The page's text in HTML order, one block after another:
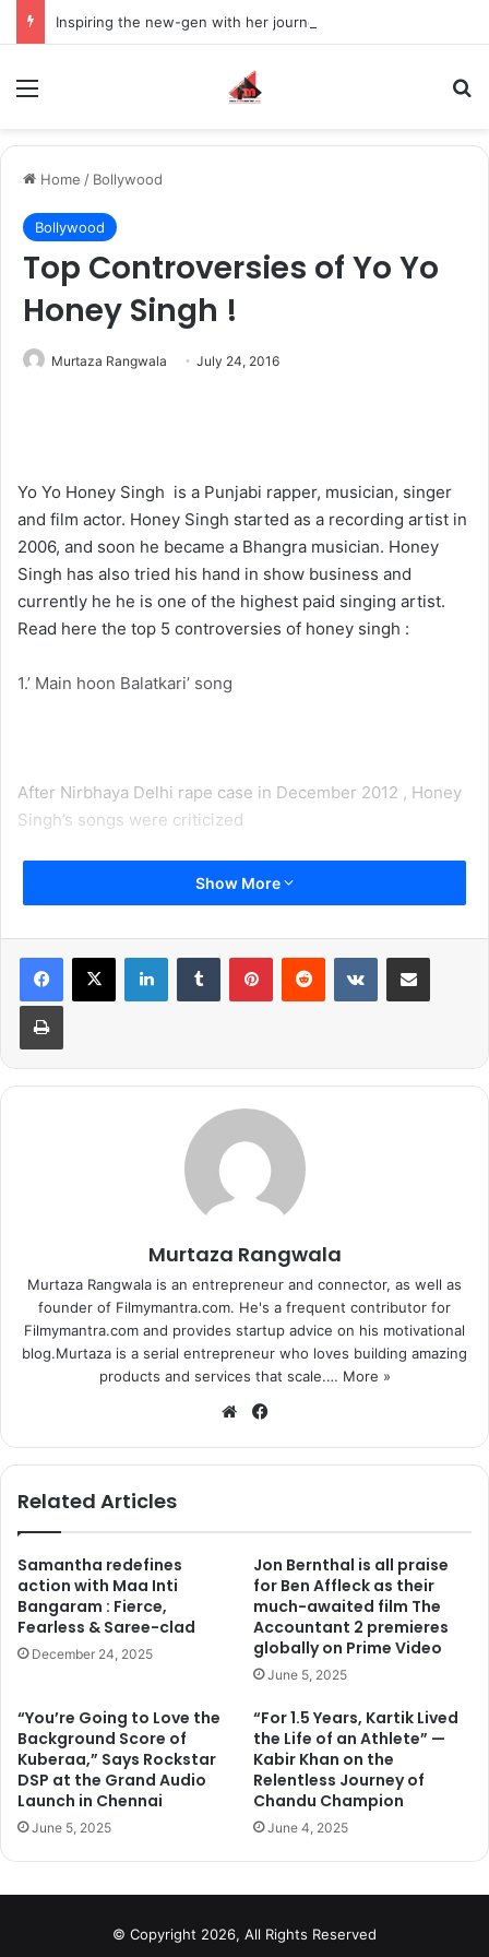
Home / Bollywood
Bollywood
Top Controversies of Yo Yo
Honey Singh !
Murtaza Rangwala July 24, 2016
Yo Yo Honey Singh is a Punjabi rapper, musician, singer
and film actor. Honey Singh started as a recording artist in
2006, and soon he became a Bhangra musician. Honey
Singh has also tried his hand in show business and
currently he he is one of the highest paid singing artist.
Read here the top 5 controversies of honey singh :
1.’ Main hoon Balatkari’ song
After Nirbhaya Delhi rape case in December 2012 , Honey
Singh’s songs were criticized
On 14th of May 2013, the Punjab and Haryana High Court
had ordered the state government to take action on Honey
2.Photo Session at the police station
Due to the use of obscene language in songs, Honey
stayed there for a total of 15 minutes. During this time he
was photographed with police officers.
3. Because
of the drugs, had to take a break !
Show More
Murtaza Rangwala
Murtaza Rangwala is an entrepreneur and connector, as well as
founder of Filmymantra.com. He's a frequent contributor for
Filmymantra.com and provides startup advice on his motivational
blog.Murtaza is a serial entrepreneur who loves building amazing
products and services that scale.… More »
We
te
bo
Related Articles
Samantha redefines
action with Maa Inti
Bangaram : Fierce,
Fearless & Saree-clad
December 24, 2025
Jon Bernthal is all praise
for Ben Affleck as their
much-awaited film The
Accountant 2 premieres
globally on Prime Video
June 5, 2025
“You’re Going to Love the
Background Score of
Kuberaa,” Says Rockstar
DSP at the Grand Audio
Launch in Chennai
June 5, 2025
“For 1.5 Years, Kartik Lived
the Life of an Athlete” —
Kabir Khan on the
Relentless Journey of
Chandu Champion
June 4, 2025
© Copyright 2026, All Rights Reserved